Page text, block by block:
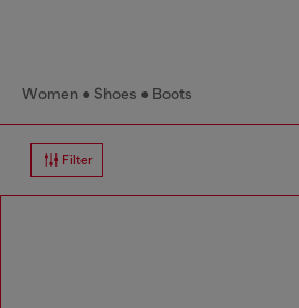
Women Shoes Boots
Filter